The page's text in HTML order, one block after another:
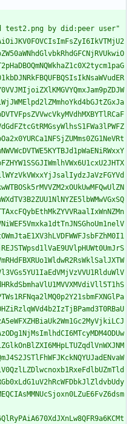
test2.png by did:peer user"